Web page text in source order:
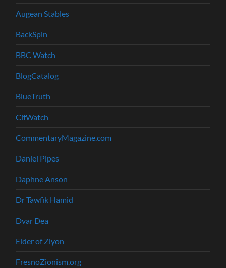
Augean Stables
BackSpin
BBC Watch
BlogCatalog
BlueTruth
CifWatch
CommentaryMagazine.com
Daniel Pipes
Daphne Anson
Dr Tawfik Hamid
Dvar Dea
Elder of Ziyon
FresnoZionism.org